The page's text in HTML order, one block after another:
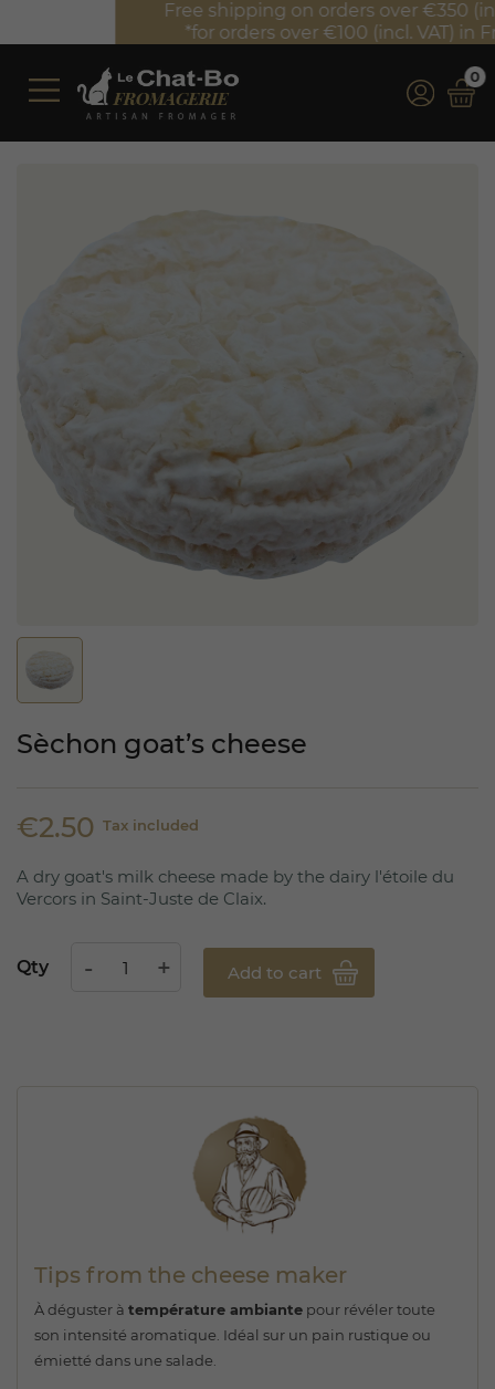
Free shipping on orders over €350 (incl. VAT)*
*for orders over €100 (incl. VAT) in France
0
Sèchon goat’s cheese
€2.50 Tax included
A dry goat's milk cheese made by the dairy l'étoile du
Vercors in Saint-Juste de Claix.
Qty Add to cart
Tips from the cheese maker
À déguster à température ambiante pour révéler toute
son intensité aromatique. Idéal sur un pain rustique ou
émietté dans une salade.